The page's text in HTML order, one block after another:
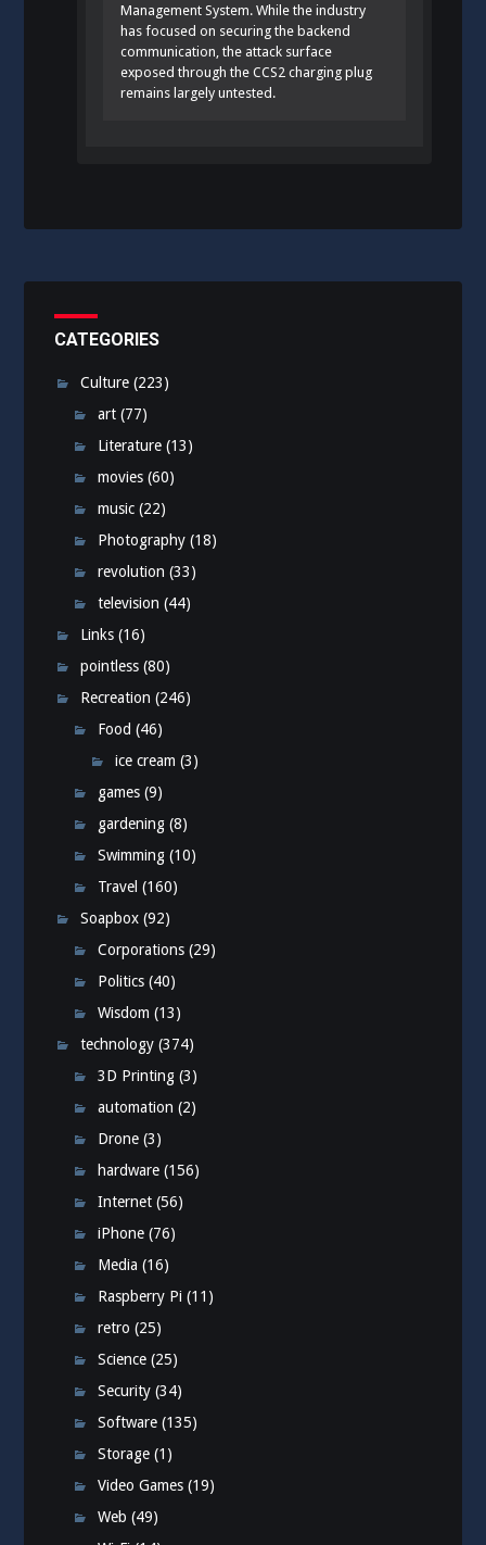
Management System. While the industry
has focused on securing the backend
communication, the attack surface
exposed through the CCS2 charging plug
remains largely untested.
CATEGORIES
Culture (223)
art (77)
Literature (13)
movies (60)
music (22)
Photography (18)
revolution (33)
television (44)
Links (16)
pointless (80)
Recreation (246)
Food (46)
ice cream (3)
games (9)
gardening (8)
Swimming (10)
Travel (160)
Soapbox (92)
Corporations (29)
Politics (40)
Wisdom (13)
technology (374)
3D Printing (3)
automation (2)
Drone (3)
hardware (156)
Internet (56)
iPhone (76)
Media (16)
Raspberry Pi (11)
retro (25)
Science (25)
Security (34)
Software (135)
Storage (1)
Video Games (19)
Web (49)